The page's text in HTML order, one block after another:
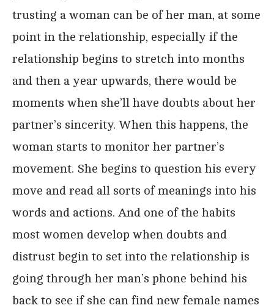
trusting a woman can be of her man, at some
point in the relationship, especially if the
relationship begins to stretch into months
and then a year upwards, there would be
moments when she’ll have doubts about her
partner’s sincerity. When this happens, the
woman starts to monitor her partner’s
movement. She begins to question his every
move and read all sorts of meanings into his
words and actions. And one of the habits
most women develop when doubts and
distrust begin to set into the relationship is
going through her man’s phone behind his
back to see if she can find new female names